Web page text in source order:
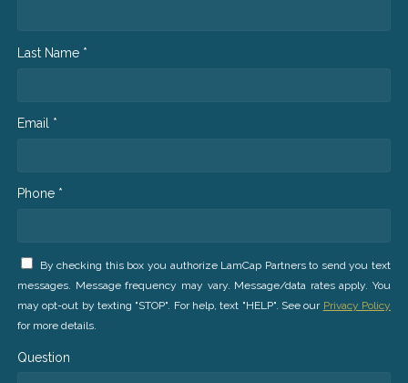
Last Name *
Email *
Phone *
By checking this box you authorize LamCap Partners to send you text
messages. Message frequency may vary. Message/data rates apply. You
may opt-out by texting "STOP". For help, text "HELP". See our Privacy Policy
for more details.
Question